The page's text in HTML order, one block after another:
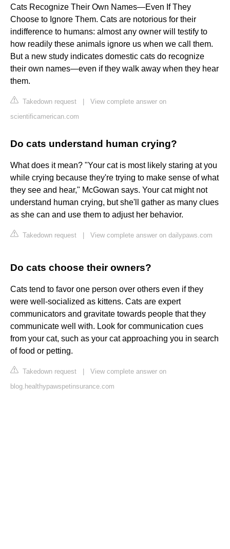
Cats Recognize Their Own Names—Even If They
Choose to Ignore Them. Cats are notorious for their
indifference to humans: almost any owner will testify to
how readily these animals ignore us when we call them.
But a new study indicates domestic cats do recognize
their own names—even if they walk away when they hear
them.
Takedown request
View complete answer on
scientificamerican.com
Do cats understand human crying?
What does it mean? "Your cat is most likely staring at you
while crying because they're trying to make sense of what
they see and hear," McGowan says. Your cat might not
understand human crying, but she'll gather as many clues
as she can and use them to adjust her behavior.
Takedown request View complete answer on dailypaws.com
Do cats choose their owners?
Cats tend to favor one person over others even if they
were well-socialized as kittens. Cats are expert
communicators and gravitate towards people that they
communicate well with. Look for communication cues
from your cat, such as your cat approaching you in search
of food or petting.
Takedown request
View complete answer on
blog.healthypawspetinsurance.com